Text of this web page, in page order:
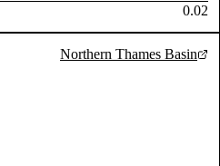
0.02
Northern Thames Basin